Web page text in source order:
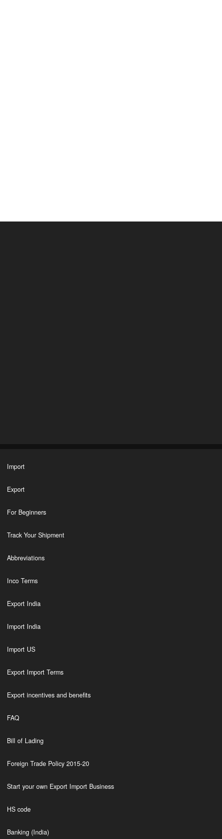
Import
Export
For Beginners
Track Your Shipment
Abbreviations
Inco Terms
Export India
Import India
Import US
Export Import Terms
Export incentives and benefits
FAQ
Bill of Lading
Foreign Trade Policy 2015-20
Start your own Export Import Business
HS code
Banking (India)